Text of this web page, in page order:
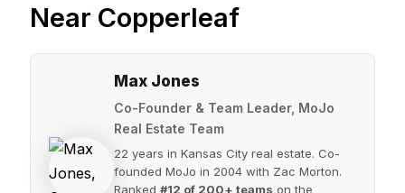
Near Copperleaf
Max Jones
Co-Founder & Team Leader, MoJo
Real Estate Team
22 years in Kansas City real estate. Co-
founded MoJo in 2004 with Zac Morton.
Ranked#12 of 200+ teams on the